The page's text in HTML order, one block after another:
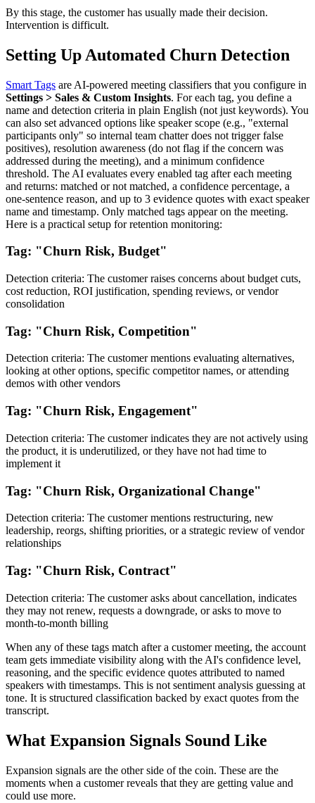
By this stage, the customer has usually made their decision.
Intervention is difficult.
Setting Up Automated Churn Detection
Smart Tags are AI-powered meeting classifiers that you configure in
Settings > Sales & Custom Insights. For each tag, you define a
name and detection criteria in plain English (not just keywords). You
can also set advanced options like speaker scope (e.g., "external
participants only" so internal team chatter does not trigger false
positives), resolution awareness (do not flag if the concern was
addressed during the meeting), and a minimum confidence
threshold. The AI evaluates every enabled tag after each meeting
and returns: matched or not matched, a confidence percentage, a
one-sentence reason, and up to 3 evidence quotes with exact speaker
name and timestamp. Only matched tags appear on the meeting.
Here is a practical setup for retention monitoring:
Tag: "Churn Risk, Budget"
Detection criteria: The customer raises concerns about budget cuts,
cost reduction, ROI justification, spending reviews, or vendor
consolidation
Tag: "Churn Risk, Competition"
Detection criteria: The customer mentions evaluating alternatives,
looking at other options, specific competitor names, or attending
demos with other vendors
Tag: "Churn Risk, Engagement"
Detection criteria: The customer indicates they are not actively using
the product, it is underutilized, or they have not had time to
implement it
Tag: "Churn Risk, Organizational Change"
Detection criteria: The customer mentions restructuring, new
leadership, reorgs, shifting priorities, or a strategic review of vendor
relationships
Tag: "Churn Risk, Contract"
Detection criteria: The customer asks about cancellation, indicates
they may not renew, requests a downgrade, or asks to move to
month-to-month billing
When any of these tags match after a customer meeting, the account
team gets immediate visibility along with the AI's confidence level,
reasoning, and the specific evidence quotes attributed to named
speakers with timestamps. This is not sentiment analysis guessing at
tone. It is structured classification backed by exact quotes from the
transcript.
What Expansion Signals Sound Like
Expansion signals are the other side of the coin. These are the
moments when a customer reveals that they are getting value and
could use more.